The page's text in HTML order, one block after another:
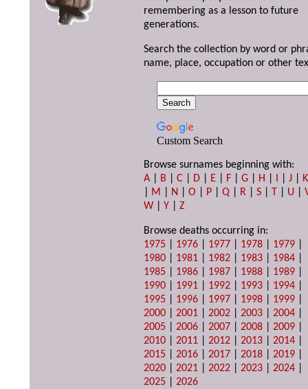
remembering as a lesson to future
generations.
Search the collection by word or
name, place, occupation or other
Custom Search
Browse surnames beginning with:
A
B |C D E F |G H I |J
K
M N |O P |Q R |S T U |
W |Y |Z
Browse deaths occurring in:
1975
1976 1977 1978 1979
1980
1981 1982 1983 1984
1985
1986 1987 1988 1989
1990
1991 1992 1993 1994
1995
1996 1997 1998 1999
2000 |2001 |2002 |2003 |2004
2005 |2006 |2007 |2008 |2009
2010 |2011 |2012 |2013 |2014
2015 |2016 |2017 |2018 |2019
2020 |2021 |2022 |2023 |2024
2025 |2026